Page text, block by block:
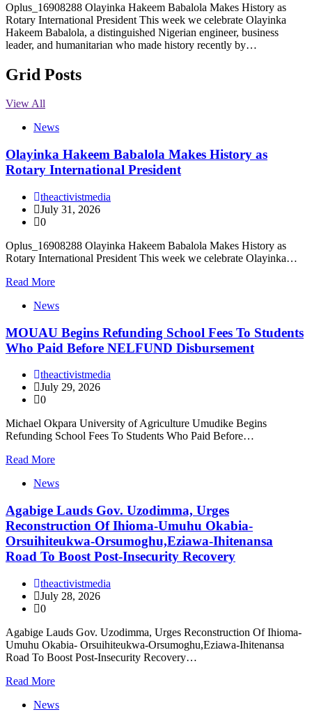
Oplus_16908288 Olayinka Hakeem Babalola Makes History as
Rotary International President This week we celebrate Olayinka
Hakeem Babalola, a distinguished Nigerian engineer, business
leader, and humanitarian who made history recently by…
Grid Posts
View All
News
Olayinka Hakeem Babalola Makes History as
Rotary International President
theactivistmedia
July 31, 2026
0
Oplus_16908288 Olayinka Hakeem Babalola Makes History as
Rotary International President This week we celebrate Olayinka…
Read More
News
MOUAU Begins Refunding School Fees To Students
Who Paid Before NELFUND Disbursement
theactivistmedia
July 29, 2026
0
Michael Okpara University of Agriculture Umudike Begins
Refunding School Fees To Students Who Paid Before…
Read More
News
Agabige Lauds Gov. Uzodimma, Urges
Reconstruction Of Ihioma-Umuhu Okabia-
Orsuihiteukwa-Orsumoghu,Eziawa-Ihitenansa
Road To Boost Post-Insecurity Recovery
theactivistmedia
July 28, 2026
0
Agabige Lauds Gov. Uzodimma, Urges Reconstruction Of Ihioma-
Umuhu Okabia- Orsuihiteukwa-Orsumoghu,Eziawa-Ihitenansa
Road To Boost Post-Insecurity Recovery…
Read More
News